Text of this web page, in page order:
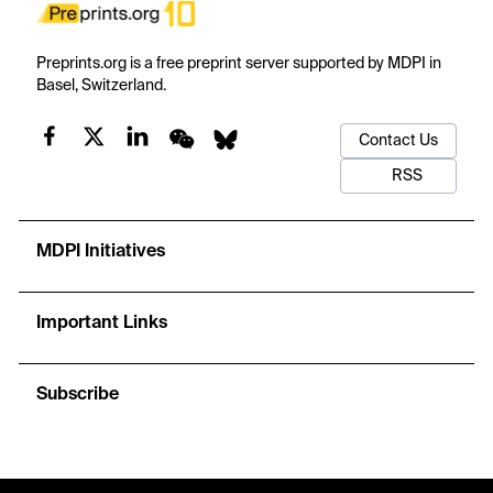
Preprints.org is a free preprint server supported by MDPI in
Basel, Switzerland.
Contact Us
RSS
MDPI Initiatives
Important Links
Subscribe